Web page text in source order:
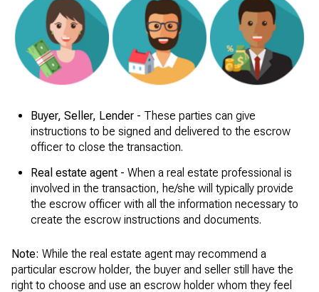
Buyer, Seller, Lender - These parties can give
instructions to be signed and delivered to the escrow
officer to close the transaction.
Real estate agent - When a real estate professional is
involved in the transaction, he/she will typically provide
the escrow officer with all the information necessary to
create the escrow instructions and documents.
Note: While the real estate agent may recommend a
particular escrow holder, the buyer and seller still have the
right to choose and use an escrow holder whom they feel